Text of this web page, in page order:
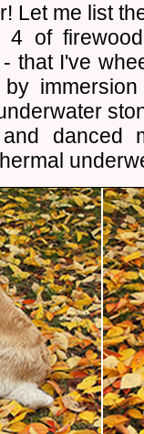
Let me list
4 of
that I've
by
danced